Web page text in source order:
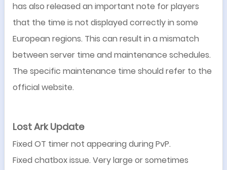
has also released an important note for players
that the time is not displayed correctly in some
European regions. This can result in a mismatch
between server time and maintenance schedules.
The specific maintenance time should refer to the
official website.
Lost Ark Update
Fixed OT timer not appearing during PvP.
Fixed chatbox issue. Very large or sometimes